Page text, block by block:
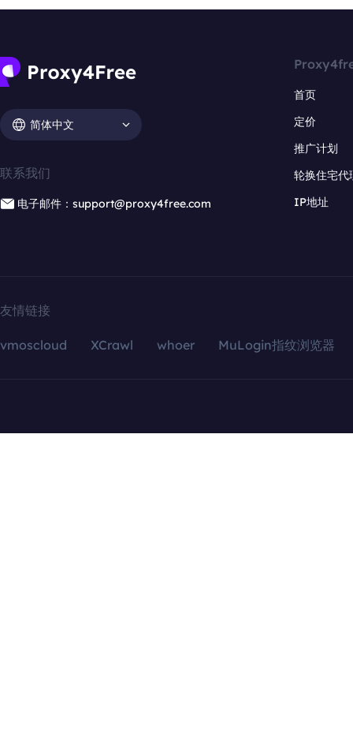
简体中文
联系我们
电子邮件：support@proxy4free.com
首页
定价
推广计划
轮换住宅代
IP地址
友情链接
vmoscloud XCrawl whoer MuLogin指纹浏览器